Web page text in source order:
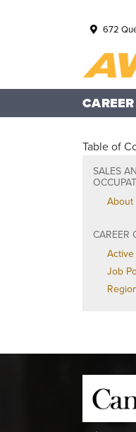
672
Table of
SALES
About
CAREER
Job